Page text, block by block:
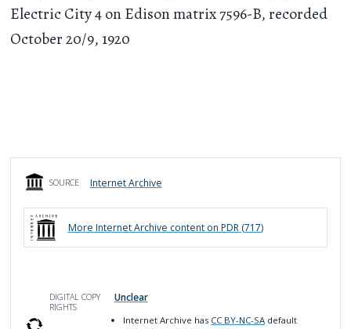
Electric City 4 on Edison matrix 7596-B, recorded
October 20/9, 1920
SOURCE Internet Archive
More Internet Archive content on PDR (717)
DIGITAL COPY
RIGHTS
Unclear
Internet Archive has CC BY-NC-SA default